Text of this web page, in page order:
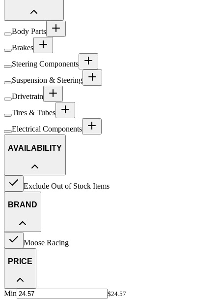
Body Parts
Brakes
Steering Components
Suspension & Steering
Drivetrain
Tires & Tubes
Electrical Components
AVAILABILITY
Exclude Out of Stock Items
BRAND
Moose Racing
PRICE
Min $24.57